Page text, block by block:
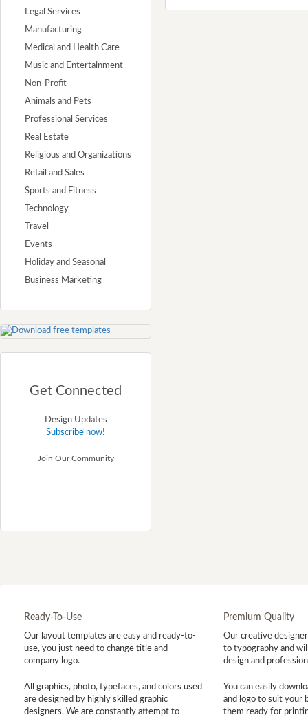
Legal Services
Manufacturing
Medical and Health Care
Music and Entertainment
Non-Profit
Animals and Pets
Professional Services
Real Estate
Religious and Organizations
Retail and Sales
Sports and Fitness
Technology
Travel
Events
Holiday and Seasonal
Business Marketing
Get Connected
Design Updates
Subscribe now!
Join Our Community
Ready-To-Use
Our layout templates are easy and ready-to-
use, you just need to change title and
company logo.
All graphics, photo, typefaces, and colors used
are designed by highly skilled graphic
designers. We are constantly attempt to
Premium Quality
Our creative
to typography and
design and
You can easily
and logo to suit your
them ready for